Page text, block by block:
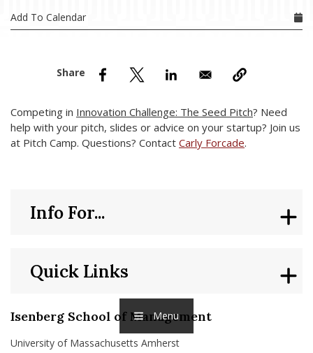
Menu
Add To Calendar
Competing in Innovation Challenge: The Seed Pitch? Need
help with your pitch, slides or advice on your startup? Join us
at Pitch Camp. Questions? Contact Carly Forcade.
Isenberg School of Management
University of Massachusetts Amherst
Quick Links
Info For...